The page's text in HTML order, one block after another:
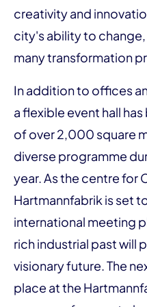
creativity and
city's ability to
many transformation
In addition to offices
a flexible event hall
of over 2,000 square
diverse programme
year. As the centre for
Hartmannfabrik is set
international meeting
rich industrial past will
visionary future. The
place at the